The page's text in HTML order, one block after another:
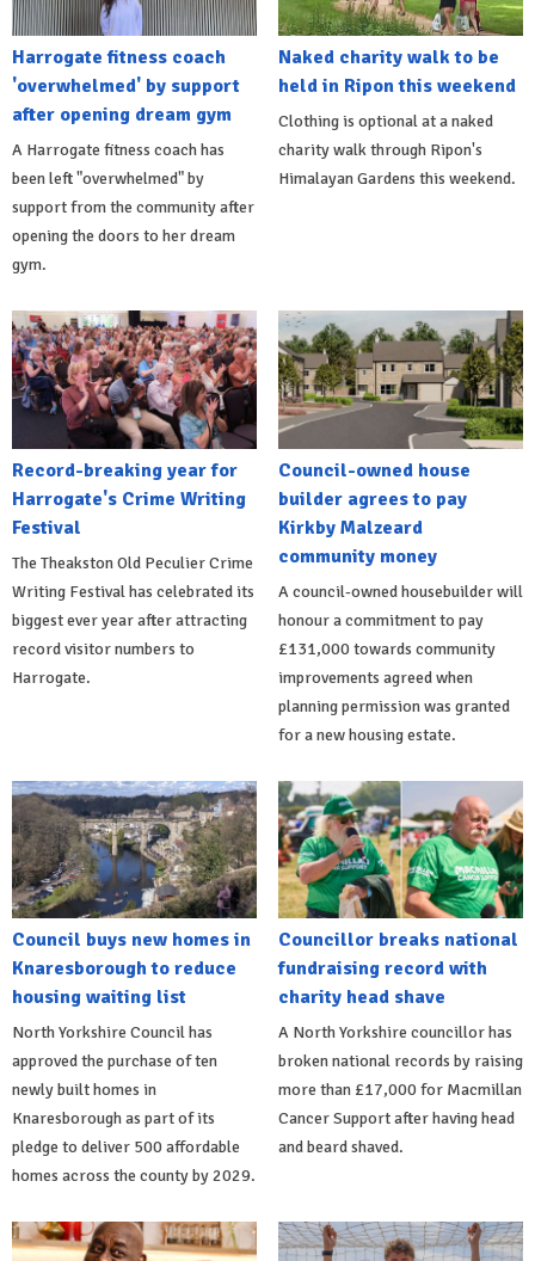
Harrogate fitness coach
'overwhelmed' by support
after opening dream gym
A Harrogate fitness coach has
been left "overwhelmed" by
support from the community after
opening the doors to her dream
gym.
Naked charity walk to be
held in Ripon this weekend
Clothing is optional at a naked
charity walk through Ripon's
Himalayan Gardens this weekend.
Record-breaking year for
Harrogate's Crime Writing
Festival
The Theakston Old Peculier Crime
Writing Festival has celebrated its
biggest ever year after attracting
record visitor numbers to
Harrogate.
Council-owned house
builder agrees to pay
Kirkby Malzeard
community money
A council-owned housebuilder will
honour a commitment to pay
£131,000 towards community
improvements agreed when
planning permission was granted
for a new housing estate.
Council buys new homes in
Knaresborough to reduce
housing waiting list
North Yorkshire Council has
approved the purchase of ten
newly built homes in
Knaresborough as part of its
pledge to deliver 500 affordable
homes across the county by 2029.
Councillor breaks national
fundraising record with
charity head shave
A North Yorkshire councillor has
broken national records by raising
more than £17,000 for Macmillan
Cancer Support after having head
and beard shaved.